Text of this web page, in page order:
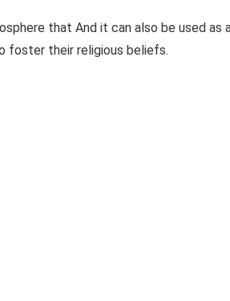
that And it can also be used
foster their religious beliefs.